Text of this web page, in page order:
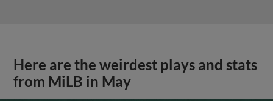
Here are the weirdest plays and stats
from MiLB in May